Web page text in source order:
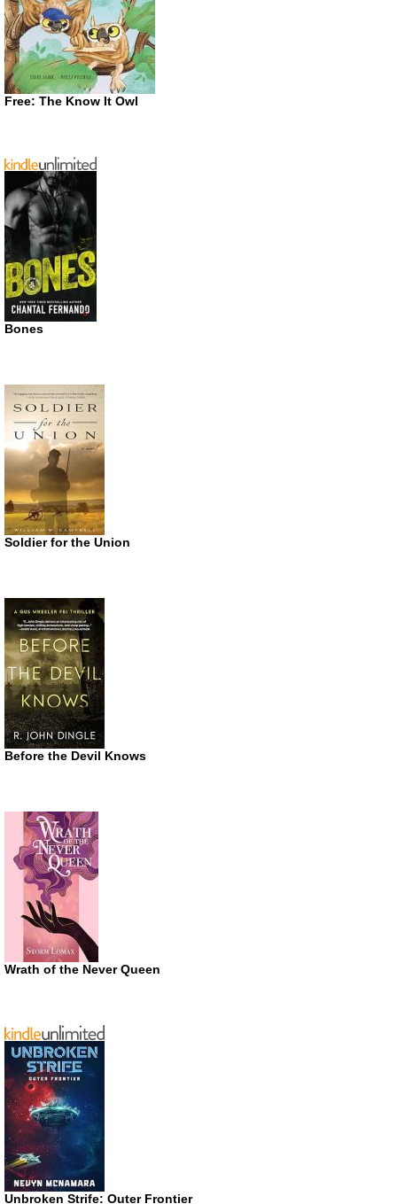
Free: The Know It Owl
Bones
Soldier for the Union
Before the Devil Knows
Wrath of the Never Queen
Unbroken Strife: Outer Frontier